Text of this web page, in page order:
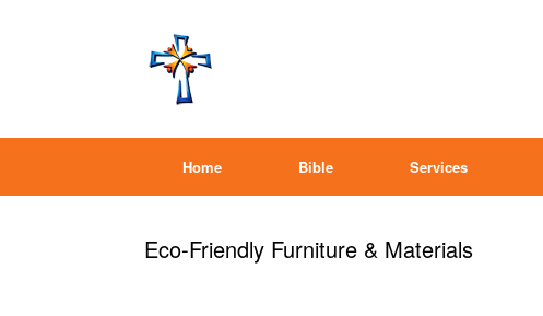
Home Bible Services
Eco-Friendly Furniture & Materials